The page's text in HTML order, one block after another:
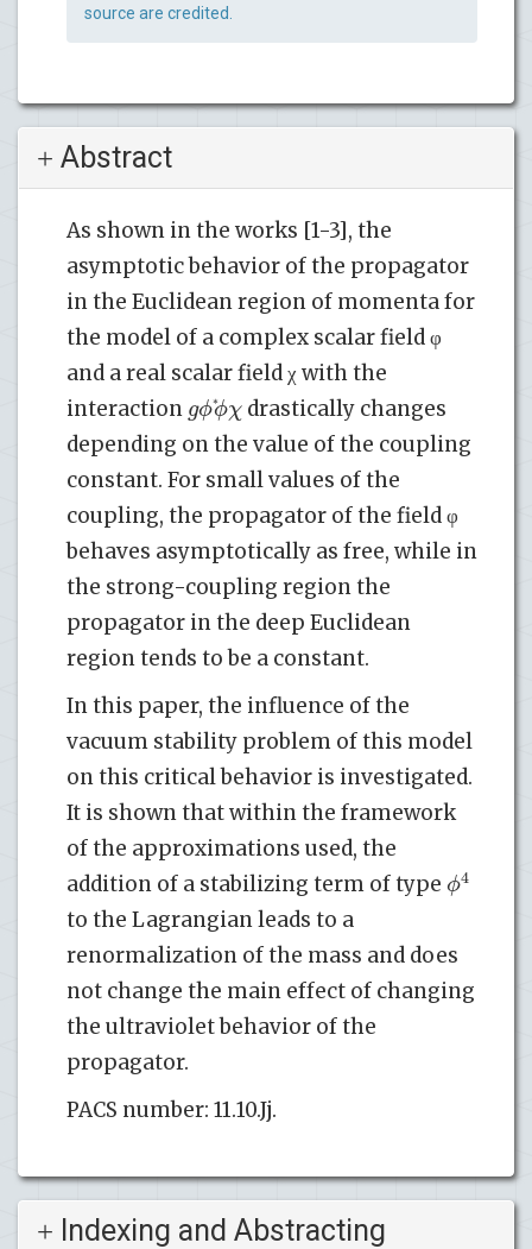
source are credited.
Abstract
As shown in the works [1-3], the
asymptotic behavior of the propagator
in the Euclidean region of momenta for
the model of a complex scalar field φ
and a real scalar field χ with the
interactiongϕ*ϕχ drastically changes
depending on the value of the coupling
constant. For small values of the
coupling, the propagator of the field φ
behaves asymptotically as free, while in
the strong-coupling region the
propagator in the deep Euclidean
region tends to be a constant.
In this paper, the influence of the
vacuum stability problem of this model
on this critical behavior is investigated.
It is shown that within the framework
of the approximations used, the
addition of a stabilizing term of type ϕ4
to the Lagrangian leads to a
renormalization of the mass and does
not change the main effect of changing
the ultraviolet behavior of the
propagator.
PACS number: 11.10.Jj.
Indexing and Abstracting